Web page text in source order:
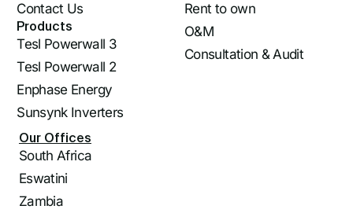
Contact Us
Products
Tesl Powerwall 3
Tesl Powerwall 2
Enphase Energy
Sunsynk Inverters
Rent to own
O&M
Consultation & Audit
Our Offices
South Africa
Eswatini
Zambia